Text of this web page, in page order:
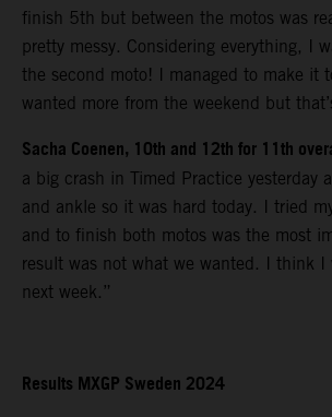
finish 5th but between the motos was
pretty messy. Considering everything, I
the second moto! I managed to make it
wanted more from the weekend but
Sacha Coenen, 10th and 12th for 11th
a big crash in Timed Practice yesterday
and ankle so it was hard today. I tried
and to finish both motos was the most
result was not what we wanted. I think I
next week.”
Results MXGP Sweden 2024